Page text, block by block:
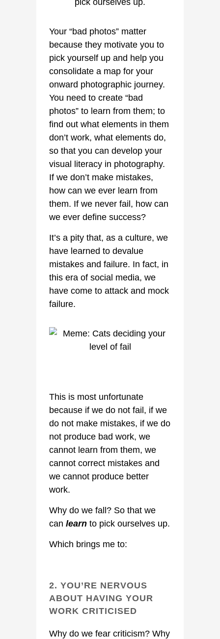
Your “bad photos” matter
because they motivate you to
pick yourself up and help you
consolidate a map for your
onward photographic journey.
You need to create “bad
photos” to learn from them; to
find out what elements in them
don’t work, what elements do,
so that you can develop your
visual literacy in photography.
If we don’t make mistakes,
how can we ever learn from
them. If we never fail, how can
we ever define success?
It’s a pity that, as a culture, we
have learned to devalue
mistakes and failure. In fact, in
this era of social media, we
have come to attack and mock
failure.
This is most unfortunate
because if we do not fail, if we
do not make mistakes, if we do
not produce bad work, we
cannot learn from them, we
cannot correct mistakes and
we cannot produce better
work.
Why do we fall? So that we
can learn to pick ourselves up.
Which brings me to:
2. YOU’RE NERVOUS
ABOUT HAVING YOUR
WORK CRITICISED
Why do we fear criticism? Why